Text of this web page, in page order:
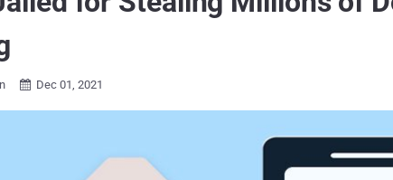
 Dec 01, 2021